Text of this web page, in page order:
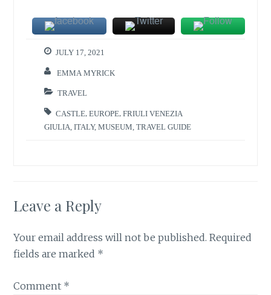
JULY 17, 2021
EMMA MYRICK
TRAVEL
CASTLE ,EUROPE ,FRIULI VENEZIA
GIULIA ,ITALY,MUSEUM ,TRAVEL GUIDE
Leave a Reply
Your email address will not be published. Required
fields are marked *
Comment *